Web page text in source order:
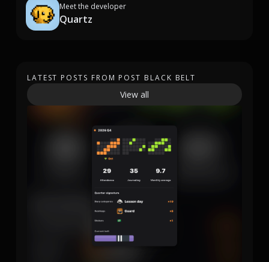
Meet the developer
Quartz
LATEST POSTS FROM POST BLACK BELT
View all